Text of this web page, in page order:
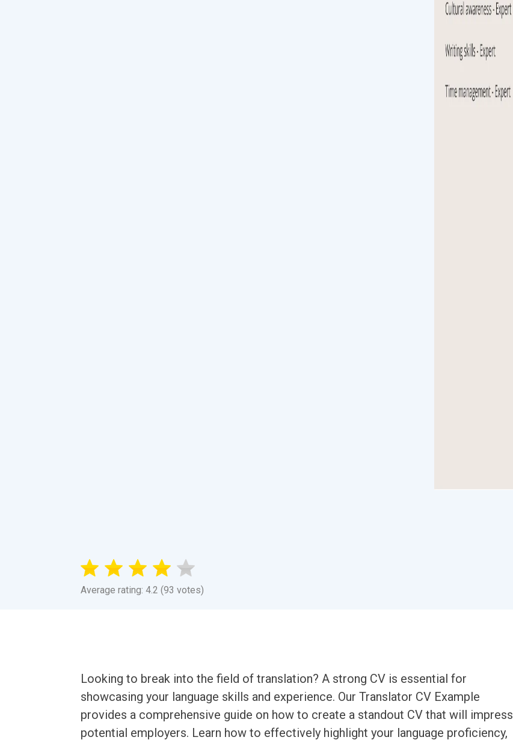
Average rating: 4.2 (93 votes)
Looking to break into the field of translation? A strong CV is essential for
showcasing your language skills and experience. Our Translator CV Example
provides a comprehensive guide on how to create a standout CV that will impress
potential employers. Learn how to effectively highlight your language proficiency,